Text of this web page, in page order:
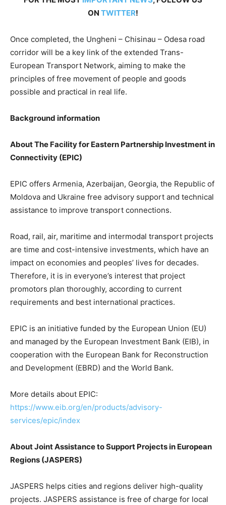
ON TWITTER!
Once completed, the Ungheni – Chisinau – Odesa road
corridor will be a key link of the extended Trans-
European Transport Network, aiming to make the
principles of free movement of people and goods
possible and practical in real life.
Background information
About The Facility for Eastern Partnership Investment in
Connectivity (EPIC)
EPIC offers Armenia, Azerbaijan, Georgia, the Republic of
Moldova and Ukraine free advisory support and technical
assistance to improve transport connections.
Road, rail, air, maritime and intermodal transport projects
are time and cost-intensive investments, which have an
impact on economies and peoples’ lives for decades.
Therefore, it is in everyone’s interest that project
promotors plan thoroughly, according to current
requirements and best international practices.
EPIC is an initiative funded by the European Union (EU)
and managed by the European Investment Bank (EIB), in
cooperation with the European Bank for Reconstruction
and Development (EBRD) and the World Bank.
More details about EPIC:
https://www.eib.org/en/products/advisory-
services/epic/index
About Joint Assistance to Support Projects in European
Regions (JASPERS)
JASPERS helps cities and regions deliver high-quality
projects. JASPERS assistance is free of charge for local